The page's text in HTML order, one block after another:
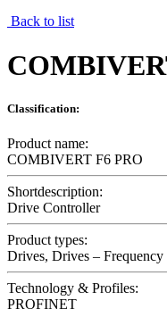
Back to list
Classification:
Product name:
COMBIVERT F6 PRO
Shortdescription:
Drive Controller
Product types:
Drives, Drives –
Technology & Profiles:
PROFINET